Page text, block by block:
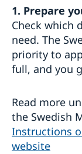
1. Prepare
Check which
need. The
priority to
full, and you
Read more
the Swedish
Instructions
website